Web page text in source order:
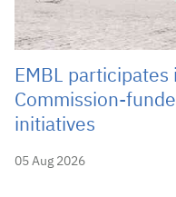
05 Aug 2026
EMBL
Commission-
initiatives